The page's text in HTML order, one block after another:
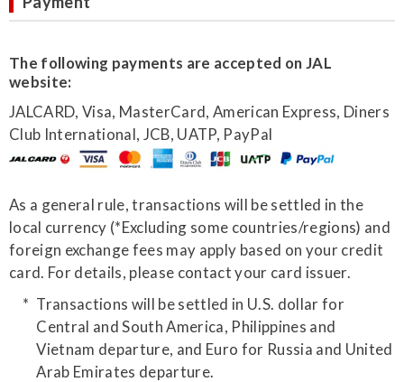
The following payments are accepted on JAL
website:
JALCARD, Visa, MasterCard, American Express, Diners
Club International, JCB, UATP, PayPal
As a general rule, transactions will be settled in the
local currency (*Excluding some countries/regions) and
foreign exchange fees may apply based on your credit
card. For details, please contact your card issuer.
Transactions will be settled in U.S. dollar for
Central and South America, Philippines and
Vietnam departure, and Euro for Russia and United
Arab Emirates departure.